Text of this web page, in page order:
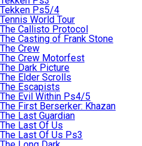
Tekken Ps5/4
Tennis World Tour
The Callisto Protocol
The Casting of Frank Stone
The Crew
The Crew Motorfest
The Dark Picture
The Elder Scrolls
The Escapists
The Evil Within Ps4/5
The First Berserker: Khazan
The Last Guardian
The Last Of Us
The Last Of Us Ps3